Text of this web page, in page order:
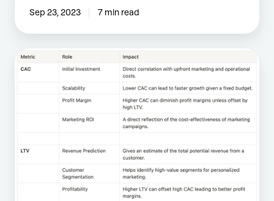
Sep 23, 2023 7 min read
Why
optimize
eCommerce
Scalability?